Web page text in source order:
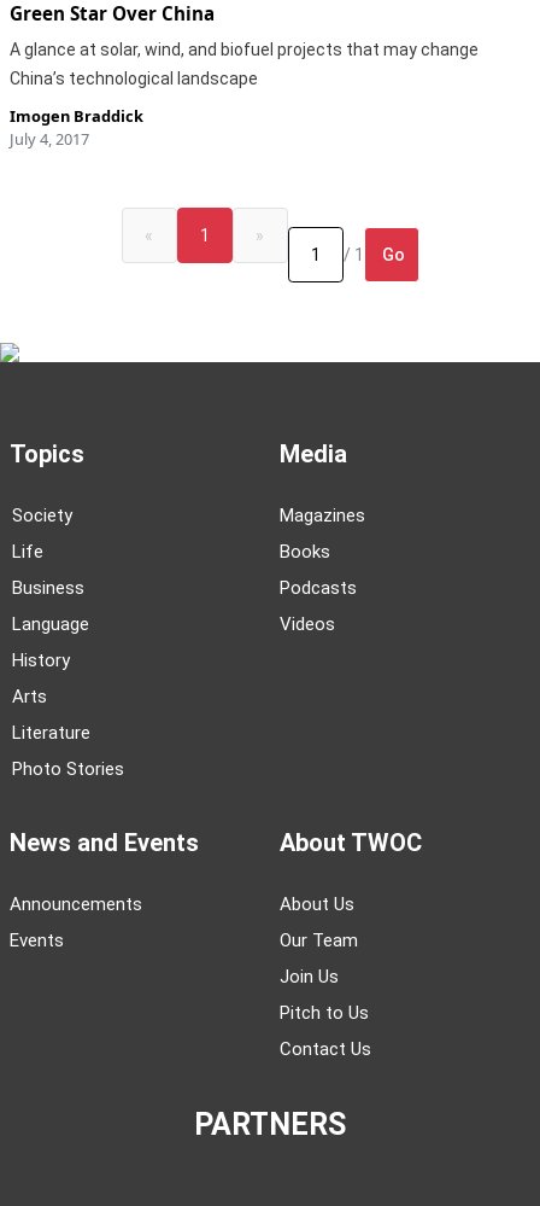
Green Star Over China
A glance at solar, wind, and biofuel projects that may change
China’s technological landscape
Imogen Braddick
July 4, 2017
« 1
»
/ 1
Go
Topics
Society
Life
Business
Language
History
Arts
Literature
Photo Stories
Media
Magazines
Books
Podcasts
Videos
News and Events
Announcements
Events
About TWOC
About Us
Our Team
Join Us
Pitch to Us
Contact Us
PARTNERS